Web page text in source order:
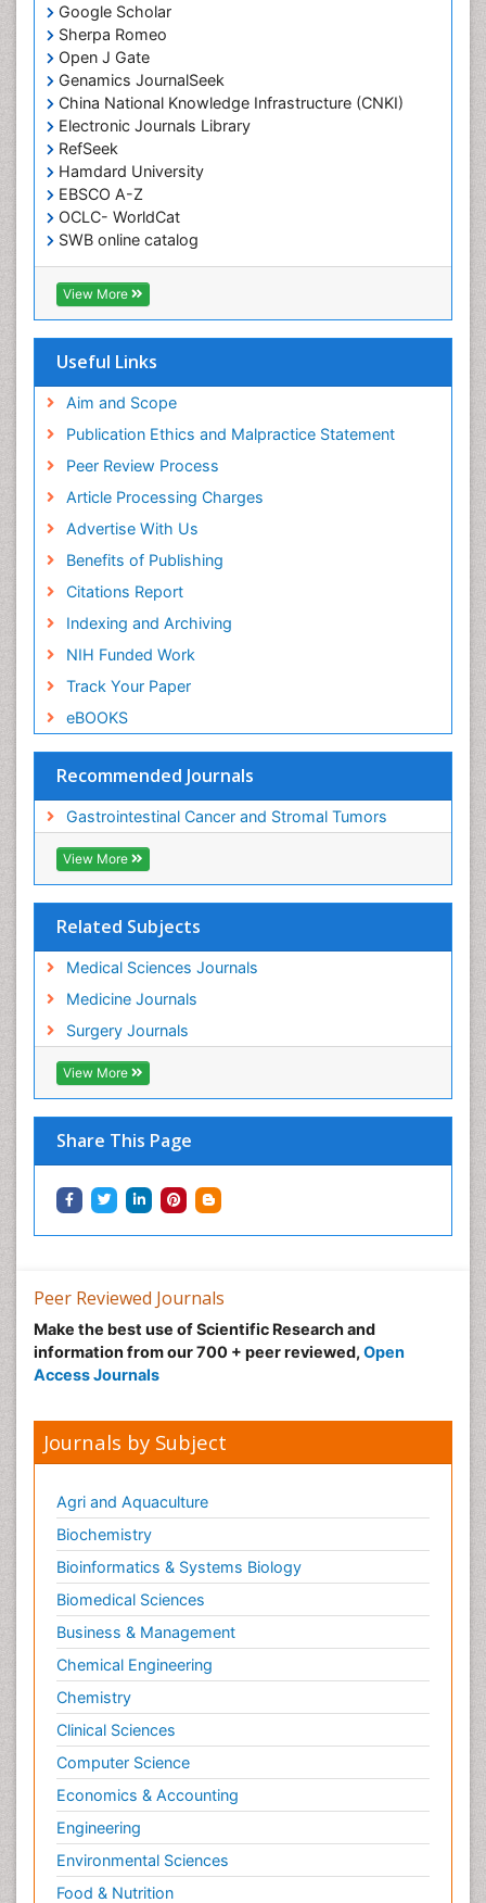
Google Scholar
Sherpa Romeo
Open J Gate
Genamics JournalSeek
China National Knowledge Infrastructure (CNKI)
Electronic Journals Library
RefSeek
Hamdard University
EBSCO A-Z
OCLC- WorldCat
SWB online catalog
Virtual Library of Biology (vifabio)
Publons
Geneva Foundation for Medical Education and
Euro Pub
View More
Useful Links
Aim and Scope
Publication Ethics and Malpractice Statement
Peer Review Process
Article Processing Charges
Advertise With Us
Benefits of Publishing
Citations Report
Indexing and Archiving
NIH Funded Work
Track Your Paper
eBOOKS
Recommended Journals
Gastrointestinal Cancer and Stromal Tumors
View More
Related Subjects
Medical Sciences Journals
Medicine Journals
Surgery Journals
View More
Share This Page
Peer Reviewed Journals
Make the best use of Scientific Research and
information from our 700 + peer reviewed, Open
Access Journals
Journals by Subject
Agri and Aquaculture
Biochemistry
Bioinformatics & Systems Biology
Biomedical Sciences
Business & Management
Chemical Engineering
Chemistry
Clinical Sciences
Computer Science
Economics & Accounting
Engineering
Environmental Sciences
Food & Nutrition